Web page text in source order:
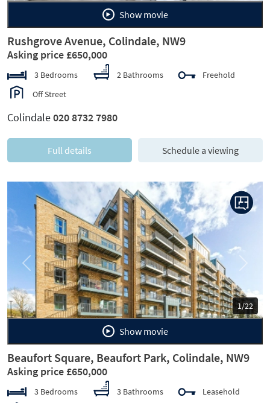
Show movie
Rushgrove Avenue, Colindale, NW9
Asking price £650,000
3 Bedrooms 2 Bathrooms
Freehold
Off Street
Colindale020 8732 7980
Full details Schedule a viewing
1/22
Previous
Show movie
Beaufort Square, Beaufort Park, Colindale, NW9
Asking price £650,000
3 Bedrooms 3 Bathrooms
Leasehold